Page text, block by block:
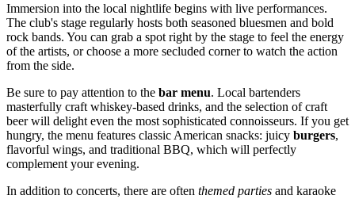
Immersion into the local nightlife begins with live performances.
The club's stage regularly hosts both seasoned bluesmen and bold
rock bands. You can grab a spot right by the stage to feel the energy
of the artists, or choose a more secluded corner to watch the action
from the side.
Be sure to pay attention to the bar menu. Local bartenders
masterfully craft whiskey-based drinks, and the selection of craft
beer will delight even the most sophisticated connoisseurs. If you get
hungry, the menu features classic American snacks: juicy burgers,
flavorful wings, and traditional BBQ, which will perfectly
complement your evening.
In addition to concerts, there are often themed parties and karaoke